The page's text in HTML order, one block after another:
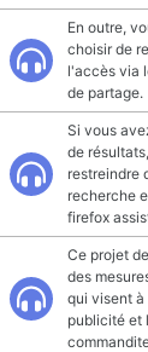
En outre,
choisir de
l'accès via
de partage.
Si vous
de
restreindre
recherche
firefox
Ce projet
des
qui visent à
publicité et